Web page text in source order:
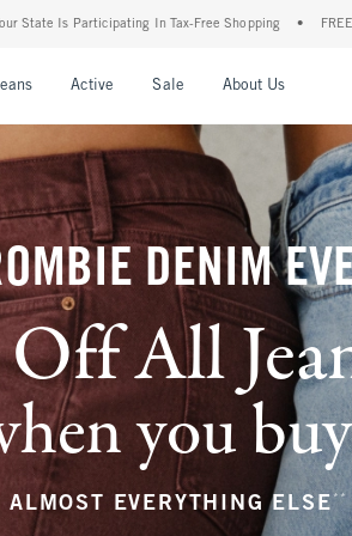
Free Shopping • FREE shipping when you purchase
Active Sale About Us
DENIM
All
you
EVERYTHING ELSE **